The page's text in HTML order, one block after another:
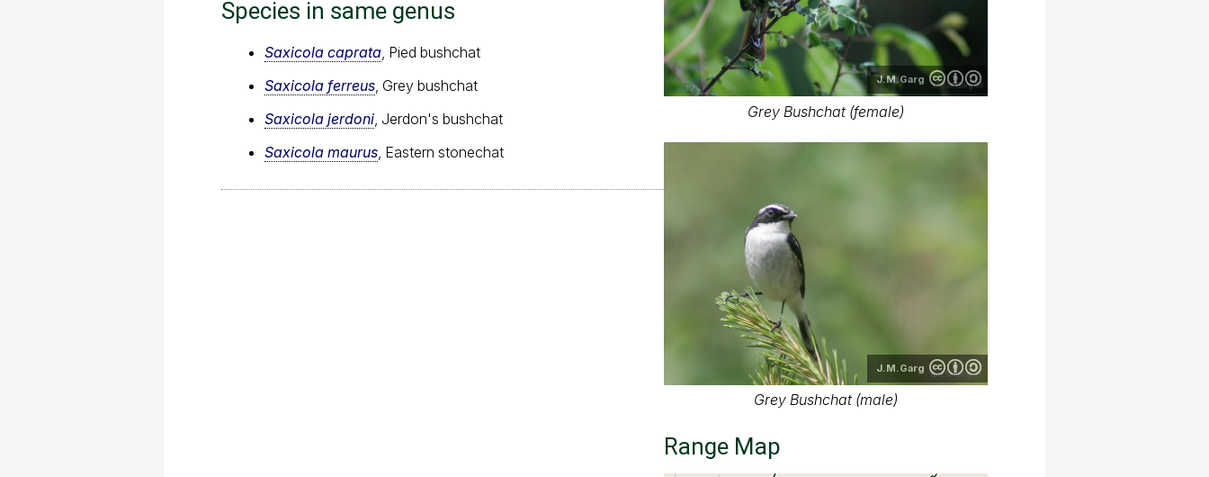
Species in same genus
Saxicola caprata , Pied bushchat
Saxicola ferreus , Grey bushchat
Saxicola jerdoni , Jerdon's bushchat
Saxicola maurus , Eastern stonechat
J.M.Garg
Grey Bushchat (female)
J.M.Garg
Grey Bushchat (male)
Range Map